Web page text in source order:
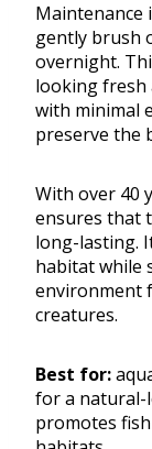
gently brush
overnight.
looking fresh
with minimal
preserve the
With over 40
ensures that
long-lasting.
habitat while
environment
creatures.
Best for:
for a natural-
promotes